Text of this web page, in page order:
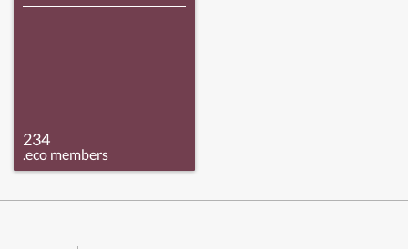
234
.eco members